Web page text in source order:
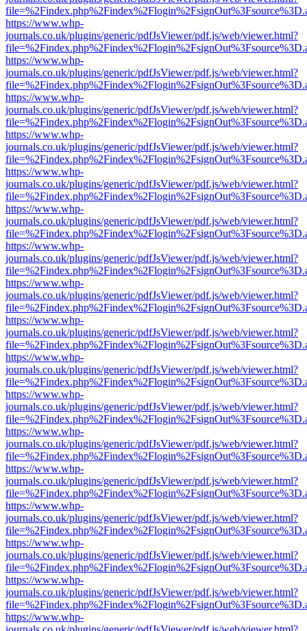
https://www.whp-
journals.co.uk/plugins/generic/pdfJsViewer/pdf.js/web/viewer.html?
https://www.whp-
journals.co.uk/plugins/generic/pdfJsViewer/pdf.js/web/viewer.html?
https://www.whp-
journals.co.uk/plugins/generic/pdfJsViewer/pdf.js/web/viewer.html?
https://www.whp-
journals.co.uk/plugins/generic/pdfJsViewer/pdf.js/web/viewer.html?
https://www.whp-
journals.co.uk/plugins/generic/pdfJsViewer/pdf.js/web/viewer.html?
https://www.whp-
journals.co.uk/plugins/generic/pdfJsViewer/pdf.js/web/viewer.html?
https://www.whp-
journals.co.uk/plugins/generic/pdfJsViewer/pdf.js/web/viewer.html?
https://www.whp-
journals.co.uk/plugins/generic/pdfJsViewer/pdf.js/web/viewer.html?
https://www.whp-
journals.co.uk/plugins/generic/pdfJsViewer/pdf.js/web/viewer.html?
https://www.whp-
journals.co.uk/plugins/generic/pdfJsViewer/pdf.js/web/viewer.html?
https://www.whp-
journals.co.uk/plugins/generic/pdfJsViewer/pdf.js/web/viewer.html?
https://www.whp-
journals.co.uk/plugins/generic/pdfJsViewer/pdf.js/web/viewer.html?
https://www.whp-
journals.co.uk/plugins/generic/pdfJsViewer/pdf.js/web/viewer.html?
https://www.whp-
journals.co.uk/plugins/generic/pdfJsViewer/pdf.js/web/viewer.html?
https://www.whp-
journals.co.uk/plugins/generic/pdfJsViewer/pdf.js/web/viewer.html?
https://www.whp-
journals.co.uk/plugins/generic/pdfJsViewer/pdf.js/web/viewer.html?
https://www.whp-